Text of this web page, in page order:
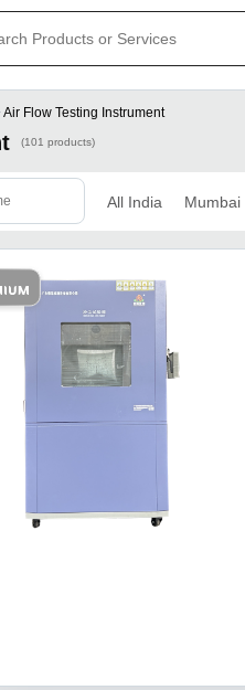
Air Flow Testing Instrument
(101 products)
All India Mumbai